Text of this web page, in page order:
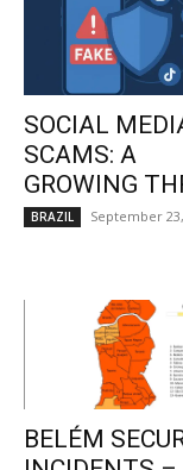
SOCIAL
SCAMS: A
GROWING
BRAZIL September
BELÉM